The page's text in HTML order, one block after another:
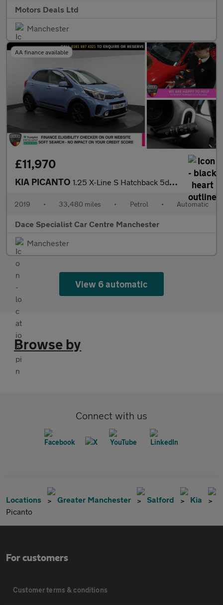
Motors Deals Ltd
Manchester
AA finance available
£11,970
KIA PICANTO 1.25 X-Line S Hatchback 5dr Petrol Auto Euro 6 (83 bhp)
2019 • 33,480 miles • Petrol • Automatic
Dace Specialist Car Centre Manchester
Manchester
View 6 automatic
Browse by
Connect with us
Locations Greater Manchester Salford
Kia
Picanto
For customers
Customer terms & conditions